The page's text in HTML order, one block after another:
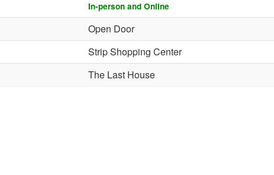
In-person and Online
Open Door
Strip Shopping Center
The Last House